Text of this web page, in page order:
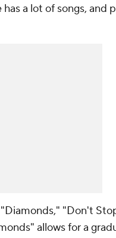
a lot of songs, and
"Don't
allows for a